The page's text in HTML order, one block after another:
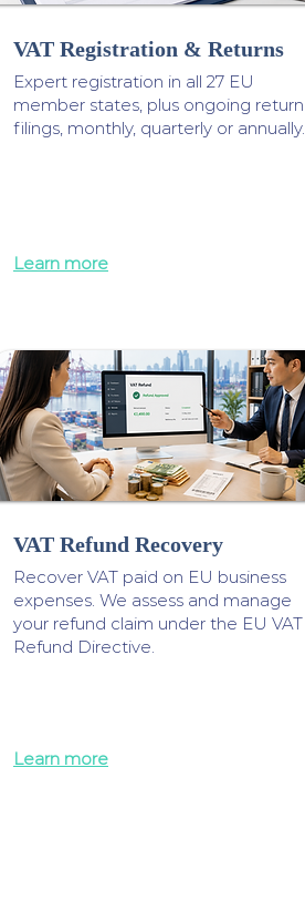
VAT Registration & Returns
Expert registration in all 27 EU
member states, plus ongoing return
filings, monthly, quarterly or annually.
Learn more
VAT Refund Recovery
Recover VAT paid on EU business
expenses. We assess and manage
your refund claim under the EU VAT
Refund Directive.
Learn more